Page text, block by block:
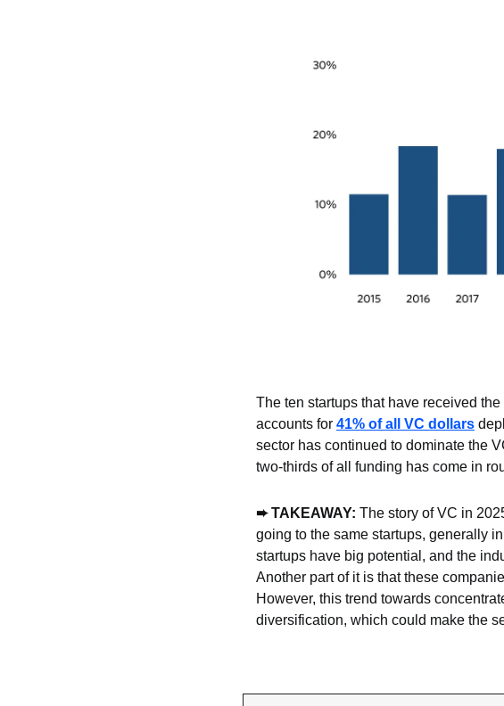
The ten startups that have received
accounts for 41% of all VC dollars
sector has continued to dominate the
two-thirds of all funding has come in
➨ TAKEAWAY: The story of VC in
going to the same startups, generally
startups have big potential, and the
Another part of it is that these
However, this trend towards
diversification, which could make the